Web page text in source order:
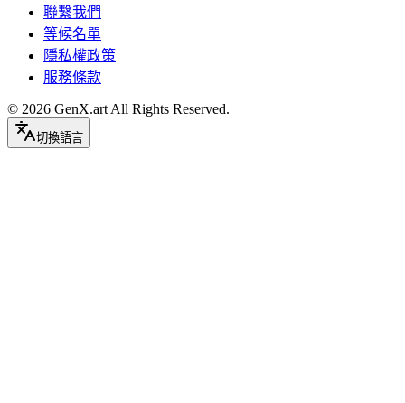
聯繫我們
等候名單
隱私權政策
服務條款
© 2026 GenX.art All Rights Reserved.
切換語言